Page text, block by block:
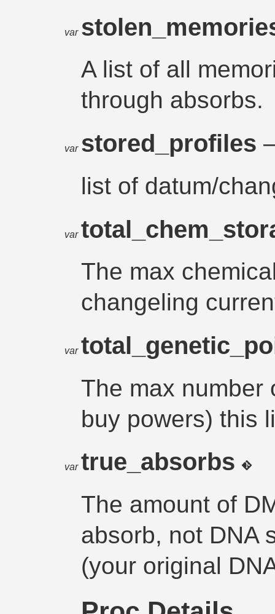
var
A list of all
through absorbs.
var stored_profiles
list of datum/
var
The max
changeling
var
The max number
buy powers) this
var true_absorbs
The amount of
absorb, not DNA
(your original